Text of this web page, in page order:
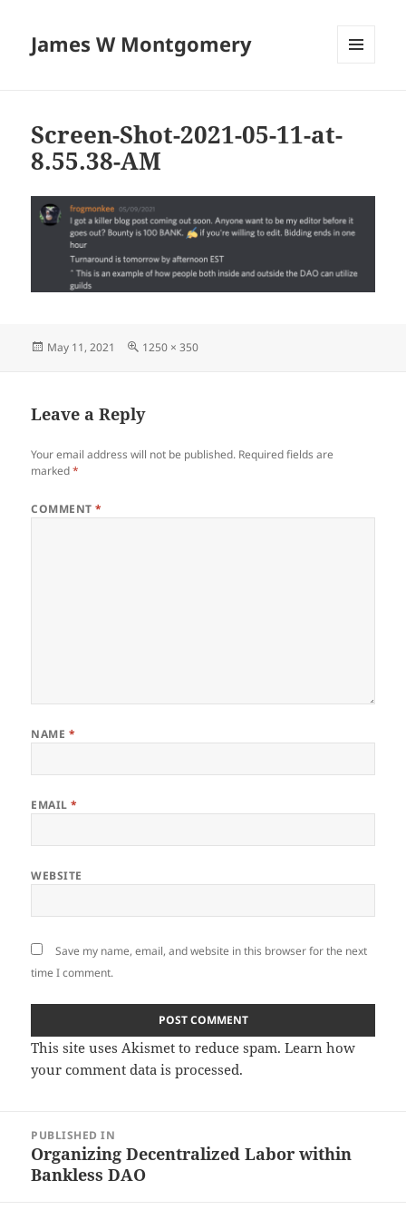
James W Montgomery
Screen-Shot-2021-05-11-at-
8.55.38-AM
Posted
May 11, 2021
Full
1250 × 350
Leave a Reply
Your email address will not be published. Required fields are
marked*
COMMENT*
NAME *
EMAIL*
WEBSITE
Save my name, email, and website in this browser for the next
time I comment.
This site uses Akismet to reduce spam.Learn how
your comment data is processed.
navigation
PUBLISHED IN
Organizing Decentralized Labor within
Bankless DAO